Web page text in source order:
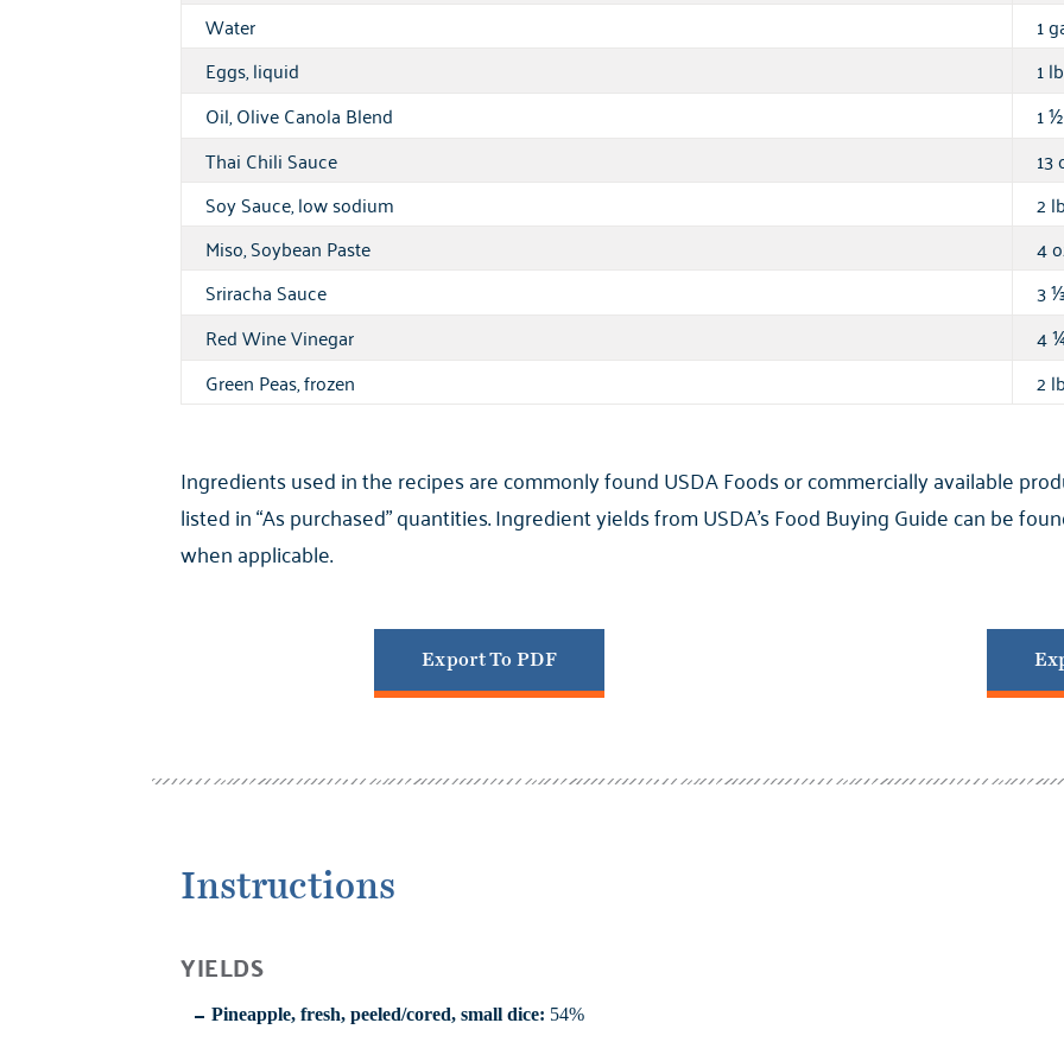
Water
1
Eggs, liquid
1
Oil, Olive Canola Blend
1½
Thai Chili Sauce
13
Soy Sauce, low sodium
2
Miso, Soybean Paste
4
Sriracha Sauce
3
Red Wine Vinegar
4
Green Peas, frozen
2
Ingredients used in the recipes are commonly found USDA Foods or commercially available
listed in “As purchased” quantities. Ingredient yields from USDA’s Food Buying Guide can be
when applicable.
Export To PDF
Instructions
YIELDS
Pineapple, fresh, peeled/cored, small dice: 54%